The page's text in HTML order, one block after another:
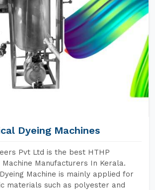
Dyeing Machines
Pvt Ltd is the best HTHP
Machine Manufacturers In Kerala.
Machine is mainly applied for
materials such as polyester and